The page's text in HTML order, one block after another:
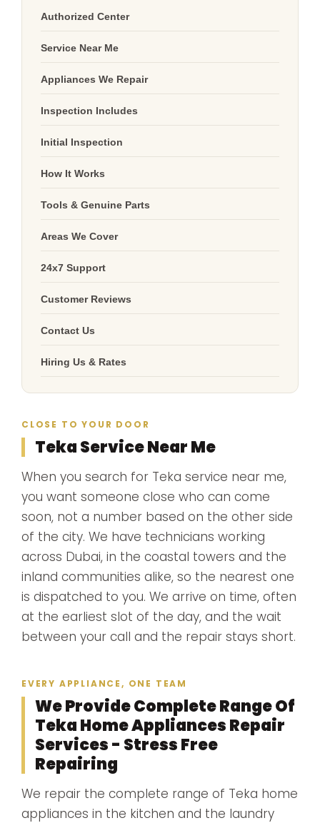
Authorized Center
Service Near Me
Appliances We Repair
Inspection Includes
Initial Inspection
How It Works
Tools & Genuine Parts
Areas We Cover
24x7 Support
Customer Reviews
Contact Us
Hiring Us & Rates
CLOSE TO YOUR DOOR
Teka Service Near Me
When you search for Teka service near me,
you want someone close who can come
soon, not a number based on the other side
of the city. We have technicians working
across Dubai, in the coastal towers and the
inland communities alike, so the nearest one
is dispatched to you. We arrive on time, often
at the earliest slot of the day, and the wait
between your call and the repair stays short.
EVERY APPLIANCE, ONE TEAM
We Provide Complete Range Of
Teka Home Appliances Repair
Services - Stress Free
Repairing
We repair the complete range of Teka home
appliances in the kitchen and the laundry